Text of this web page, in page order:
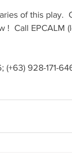
of this play.
!  Call EPCALM
(+63) 928-171-